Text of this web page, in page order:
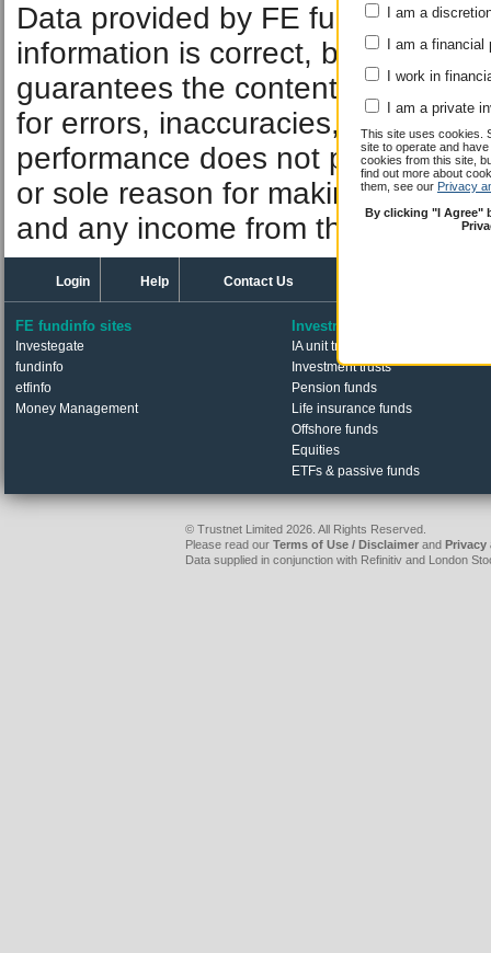
I am a
I am a financial
I work in
I am a private
This site uses cookies.
site to operate and
cookies from this site,
find out more about
them, see our Privacy
By clicking "I Agree"
Data provided by FE fundinfo.
information is correct, but FE
guarantees the contents of
for errors, inaccuracies,
performance does not predict
or sole reason for making an
and any income from them can
Login Help Contact Us
FE fundinfo sites
Investegate
fundinfo
etfinfo
Money Management
Investments
IA unit trusts & OEICs
Investment trusts
Pension funds
Life insurance funds
Offshore funds
Equities
ETFs & passive funds
© Trustnet Limited 2026. All Rights Reserved.
Please read our Terms of Use / Disclaimerand Privacy
Data supplied in conjunction with Refinitiv and London